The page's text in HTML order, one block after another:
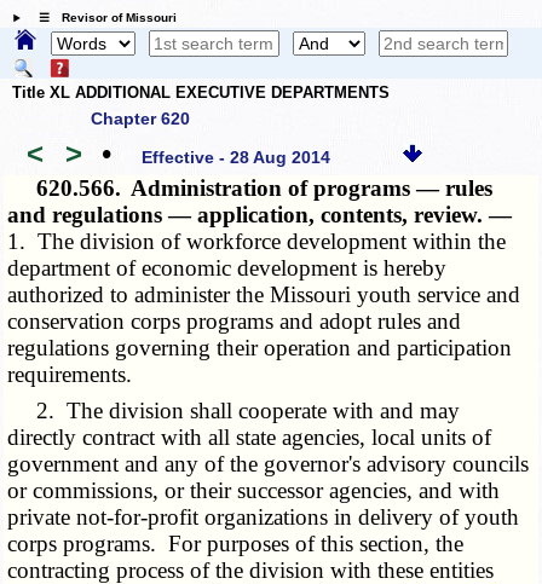
☰ Revisor of Missouri
Title XL ADDITIONAL EXECUTIVE DEPARTMENTS
Chapter 620
< > • Effective - 28 Aug 2014
620.566. Administration of programs — rules
and regulations — application, contents, review. —
1. The division of workforce development within the
department of economic development is hereby
authorized to administer the Missouri youth service and
conservation corps programs and adopt rules and
regulations governing their operation and participation
requirements.
2. The division shall cooperate with and may
directly contract with all state agencies, local units of
government and any of the governor's advisory councils
or commissions, or their successor agencies, and with
private not-for-profit organizations in delivery of youth
corps programs. For purposes of this section, the
contracting process of the division with these entities